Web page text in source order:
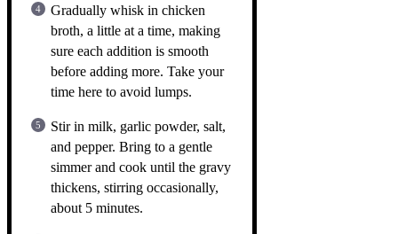
Gradually whisk in chicken
broth, a little at a time, making
sure each addition is smooth
before adding more. Take your
time here to avoid lumps.
Stir in milk, garlic powder, salt,
and pepper. Bring to a gentle
simmer and cook until the gravy
thickens, stirring occasionally,
about 5 minutes.